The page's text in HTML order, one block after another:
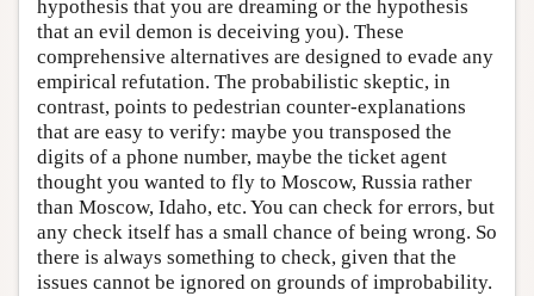
hypothesis that you are dreaming or the hypothesis
that an evil demon is deceiving you). These
comprehensive alternatives are designed to evade any
empirical refutation. The probabilistic skeptic, in
contrast, points to pedestrian counter-explanations
that are easy to verify: maybe you transposed the
digits of a phone number, maybe the ticket agent
thought you wanted to fly to Moscow, Russia rather
than Moscow, Idaho, etc. You can check for errors, but
any check itself has a small chance of being wrong. So
there is always something to check, given that the
issues cannot be ignored on grounds of improbability.